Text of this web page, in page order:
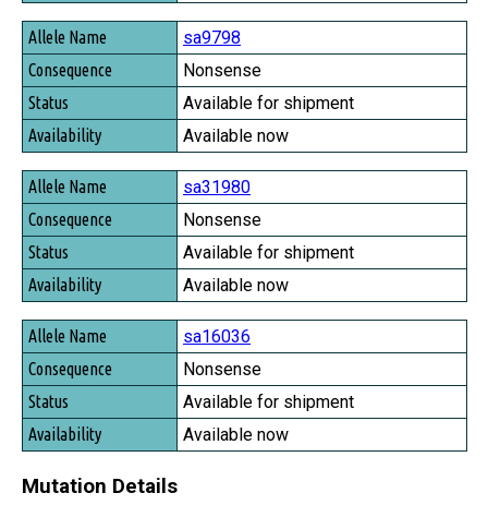
sa9798
Nonsense
Available for shipment
Available now
sa31980
Nonsense
Available for shipment
Available now
sa16036
Nonsense
Available for shipment
Available now
Mutation Details